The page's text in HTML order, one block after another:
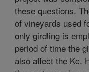
these questions.
of vineyards used
only girdling is
period of time the
also affect the Kc.